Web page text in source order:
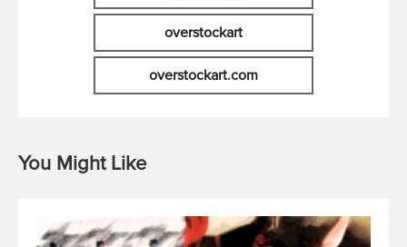
overstockart
overstockart.com
You Might Like